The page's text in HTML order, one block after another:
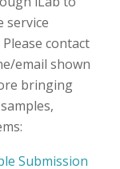
service
contact
email shown
bringing
Submission